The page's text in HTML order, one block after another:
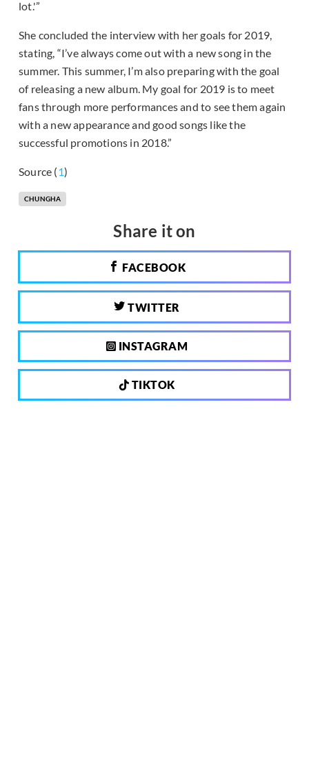
lot.'”
She concluded the interview with her goals for 2019,
stating, “I’ve always come out with a new song in the
summer. This summer, I’m also preparing with the goal
of releasing a new album. My goal for 2019 is to meet
fans through more performances and to see them again
with a new appearance and good songs like the
successful promotions in 2018.”
Source (1)
CHUNGHA
Share it on
FACEBOOK
TWITTER
INSTAGRAM
TIKTOK